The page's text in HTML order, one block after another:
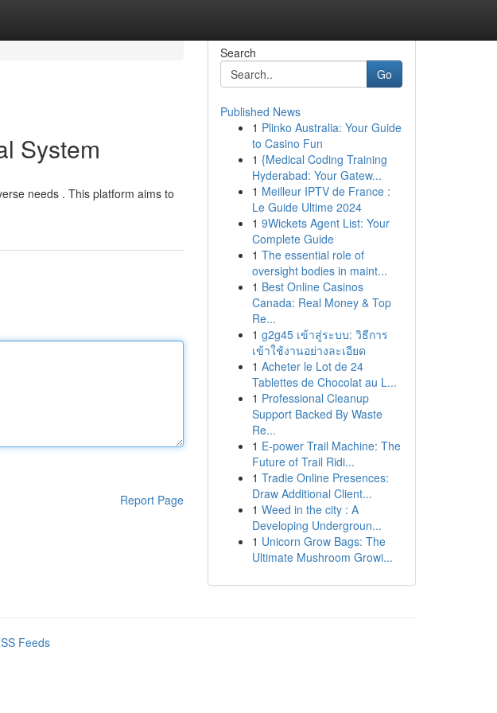
System
needs . This platform aims to
Report Page
Search
Go
Published News
1 Plinko Australia: Your Guide
to Casino Fun
1 {Medical Coding Training
Hyderabad: Your Gatew...
1 Meilleur IPTV de France :
Le Guide Ultime 2024
1 9Wickets Agent List: Your
Complete Guide
1 The essential role of
oversight bodies in maint...
1 Best Online Casinos
Canada: Real Money & Top
Re...
1 g2g45 เข้าสู่ระบบ: วิธีการ
เข้าใช้งานอย่างละเอียด
1 Acheter le Lot de 24
Tablettes de Chocolat au L...
1 Professional Cleanup
Support Backed By Waste
Re...
1 E-power Trail Machine: The
Future of Trail Ridi...
1 Tradie Online Presences:
Draw Additional Client...
1 Weed in the city : A
Developing Undergroun...
1 Unicorn Grow Bags: The
Ultimate Mushroom Growi...
Feeds